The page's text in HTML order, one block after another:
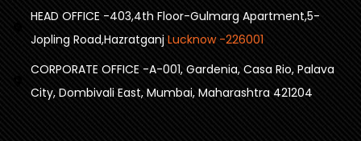
HEAD OFFICE -403,4th Floor-Gulmarg Apartment,5-
Jopling Road,Hazratganj Lucknow -226001
CORPORATE OFFICE -A-001, Gardenia, Casa Rio, Palava
City, Dombivali East, Mumbai, Maharashtra 421204